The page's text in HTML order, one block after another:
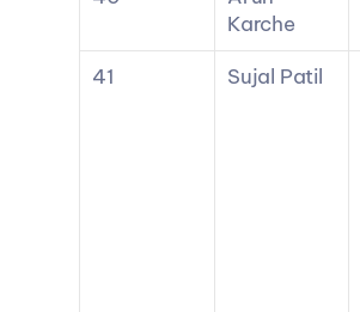
Karche
41 Sujal Patil